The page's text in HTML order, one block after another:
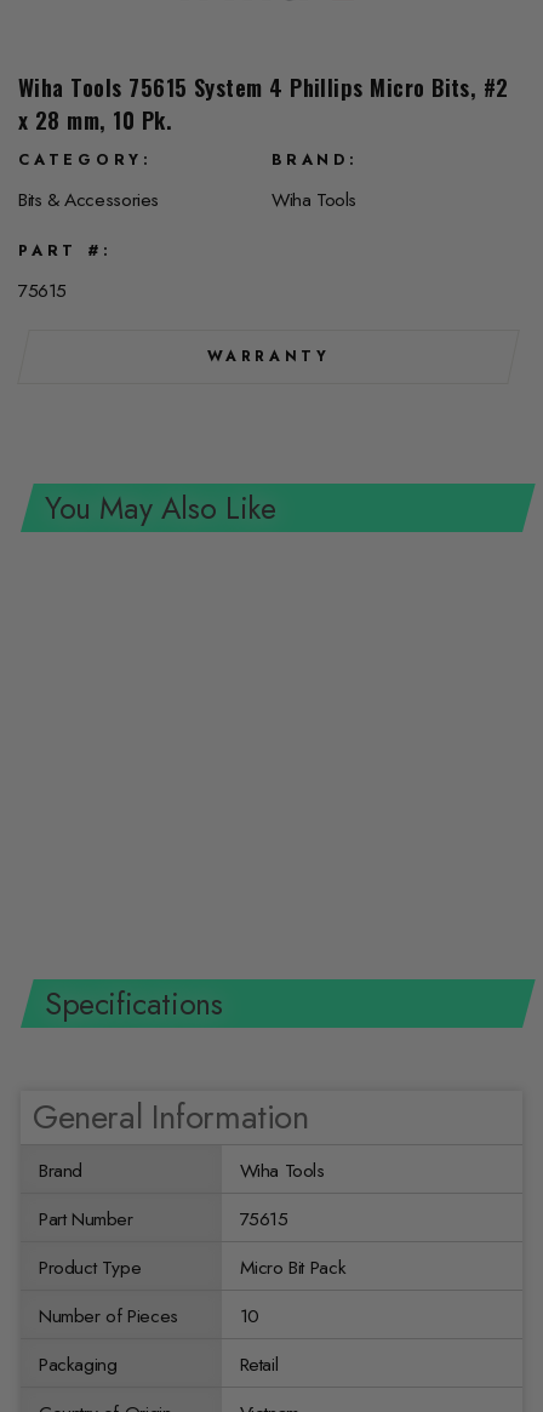
Wiha Tools 75615 System 4 Phillips Micro Bits, #2
x 28 mm, 10 Pk.
CATEGORY
Bits & Accessories
BRAND
Wiha Tools
PART #
75615
WARRANTY
You May Also Like
Specifications
General Information
Brand
Wiha Tools
Part Number
75615
Product Type
Micro Bit Pack
Number of Pieces
10
Packaging
Retail